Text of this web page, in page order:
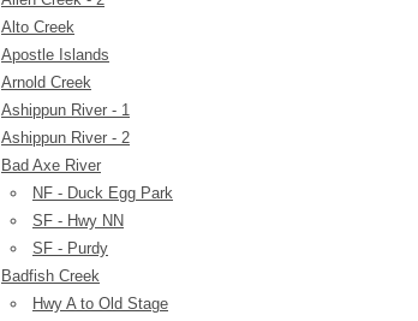
Alto Creek
Apostle Islands
Arnold Creek
Ashippun River - 1
Ashippun River - 2
Bad Axe River
NF - Duck Egg Park
SF - Hwy NN
SF - Purdy
Badfish Creek
Hwy A to Old Stage